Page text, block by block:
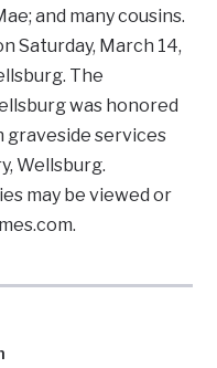
and many cousins.
Saturday, March 14,
The
was honored
graveside services
Wellsburg.
may be viewed or